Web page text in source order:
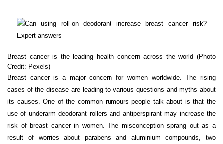
Breast cancer is the leading health concern across the world (Photo
Credit: Pexels)
Breast cancer is a major concern for women worldwide. The rising
cases of the disease are leading to various questions and myths about
its causes. One of the common rumours people talk about is that the
use of underarm deodorant rollers and antiperspirant may increase the
risk of breast cancer in women. The misconception sprang out as a
result of worries about parabens and aluminium compounds, two